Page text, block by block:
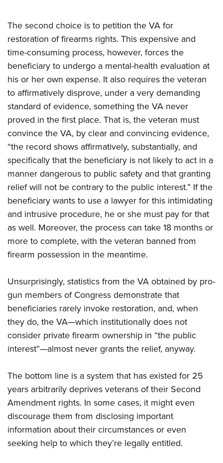
The second choice is to petition the VA for
restoration of firearms rights. This expensive and
time-consuming process, however, forces the
beneficiary to undergo a mental-health evaluation at
his or her own expense. It also requires the veteran
to affirmatively disprove, under a very demanding
standard of evidence, something the VA never
proved in the first place. That is, the veteran must
convince the VA, by clear and convincing evidence,
“the record shows affirmatively, substantially, and
specifically that the beneficiary is not likely to act in a
manner dangerous to public safety and that granting
relief will not be contrary to the public interest.” If the
beneficiary wants to use a lawyer for this intimidating
and intrusive procedure, he or she must pay for that
as well. Moreover, the process can take 18 months or
more to complete, with the veteran banned from
firearm possession in the meantime.
Unsurprisingly, statistics from the VA obtained by pro-
gun members of Congress demonstrate that
beneficiaries rarely invoke restoration, and, when
they do, the VA—which institutionally does not
consider private firearm ownership in “the public
interest”—almost never grants the relief, anyway.
The bottom line is a system that has existed for 25
years arbitrarily deprives veterans of their Second
Amendment rights. In some cases, it might even
discourage them from disclosing important
information about their circumstances or even
seeking help to which they’re legally entitled.